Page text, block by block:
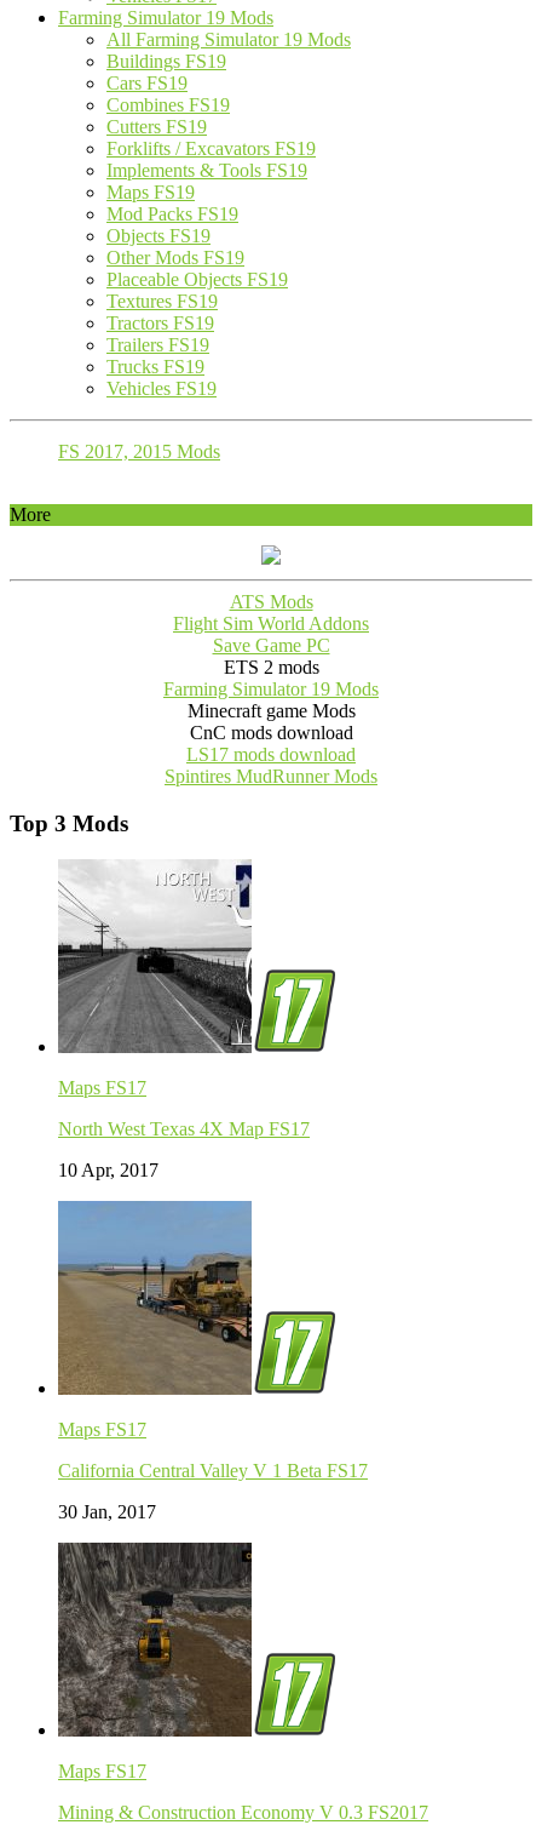
Farming Simulator 19 Mods
All Farming Simulator 19 Mods
Buildings FS19
Cars FS19
Combines FS19
Cutters FS19
Forklifts / Excavators FS19
Implements & Tools FS19
Maps FS19
Mod Packs FS19
Objects FS19
Other Mods FS19
Placeable Objects FS19
Textures FS19
Tractors FS19
Trailers FS19
Trucks FS19
Vehicles FS19
FS 2017, 2015 Mods
More
ATS Mods
Flight Sim World Addons
Save Game PC
ETS 2 mods
Farming Simulator 19 Mods
Minecraft game Mods
CnC mods download
LS17 mods download
Spintires MudRunner Mods
Top 3 Mods
Maps FS17
North West Texas 4X Map FS17
10 Apr, 2017
Maps FS17
California Central Valley V 1 Beta FS17
30 Jan, 2017
Maps FS17
Mining & Construction Economy V 0.3 FS2017